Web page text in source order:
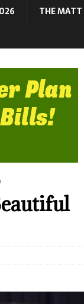
THE MATT